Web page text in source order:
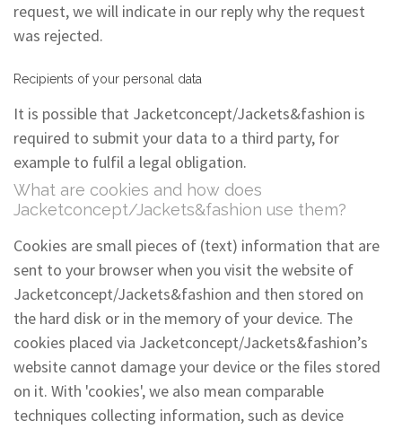
request, we will indicate in our reply why the request
was rejected.
Recipients of your personal data
It is possible that Jacketconcept/Jackets&fashion is
required to submit your data to a third party, for
example to fulfil a legal obligation.
What are cookies and how does
Jacketconcept/Jackets&fashion use them?
Cookies are small pieces of (text) information that are
sent to your browser when you visit the website of
Jacketconcept/Jackets&fashion and then stored on
the hard disk or in the memory of your device. The
cookies placed via Jacketconcept/Jackets&fashion’s
website cannot damage your device or the files stored
on it. With 'cookies', we also mean comparable
techniques collecting information, such as device